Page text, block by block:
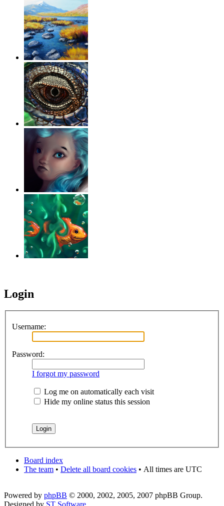
Login
Username:
Password:
I forgot my password
Log me on automatically each visit
Hide my online status this session
Board index
The team • Delete all board cookies • All times are UTC
Powered by phpBB © 2000, 2002, 2005, 2007 phpBB Group.
Designed by ST Software